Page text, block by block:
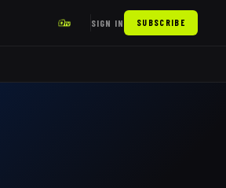
SIGN IN SUBSCRIBE